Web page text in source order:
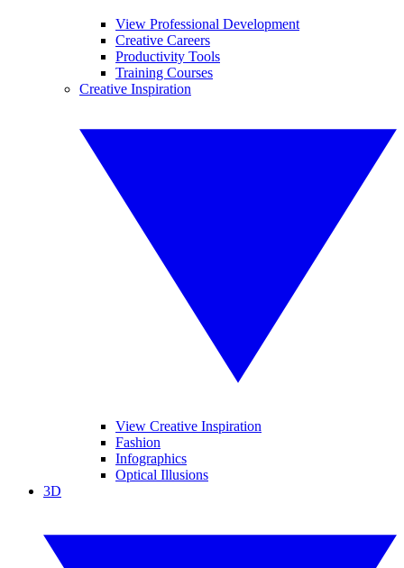
View Professional Development
Creative Careers
Productivity Tools
Training Courses
Creative Inspiration
View Creative Inspiration
Fashion
Infographics
Optical Illusions
3D